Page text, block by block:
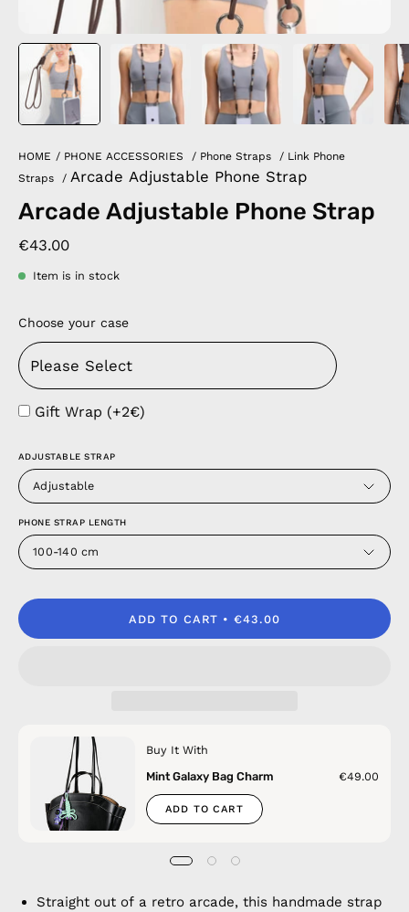
HOME / PHONE ACCESSORIES / Phone Straps / Link Phone
Straps
/ Arcade Adjustable Phone Strap
Arcade Adjustable Phone Strap
€43.00
Item is in stock
Choose your case
Gift Wrap (+2€)
ADJUSTABLE STRAP
Adjustable
PHONE STRAP LENGTH
100-140 cm
ADD TO CART €43.00
Buy It With
Mint Galaxy Bag Charm
€49.00
ADD TO CART
Straight out of a retro arcade, this handmade strap